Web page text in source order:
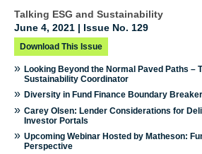
Talking ESG and Sustainability
June 4, 2021 | Issue No. 129
Download This Issue
» Looking Beyond the Normal Paved Paths –
Sustainability Coordinator
» Diversity in Fund Finance Boundary
» Carey Olsen: Lender Considerations for
Investor Portals
» Upcoming Webinar Hosted by Matheson:
Perspective